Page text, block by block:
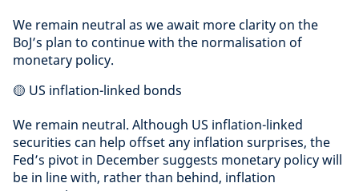
We remain neutral as we await more clarity on the
BoJ’s plan to continue with the normalisation of
monetary policy.
🟡 US inflation-linked bonds
We remain neutral. Although US inflation-linked
securities can help offset any inflation surprises, the
Fed’s pivot in December suggests monetary policy will
be in line with, rather than behind, inflation